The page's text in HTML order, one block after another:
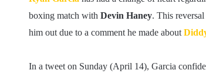
boxing match with Devin Haney. This
him out due to a comment he made about
In a tweet on Sunday (April 14), Garcia